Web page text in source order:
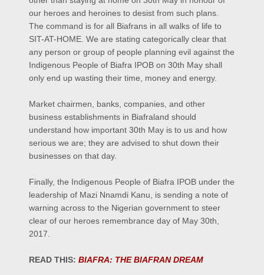
our heroes and heroines to desist from such plans.
The command is for all Biafrans in all walks of life to
SIT-AT-HOME. We are stating categorically clear that
any person or group of people planning evil against the
Indigenous People of Biafra IPOB on 30th May shall
only end up wasting their time, money and energy.
Market chairmen, banks, companies, and other
business establishments in Biafraland should
understand how important 30th May is to us and how
serious we are; they are advised to shut down their
businesses on that day.
Finally, the Indigenous People of Biafra IPOB under the
leadership of Mazi Nnamdi Kanu, is sending a note of
warning across to the Nigerian government to steer
clear of our heroes remembrance day of May 30th,
2017.
READ THIS: BIAFRA: THE BIAFRAN DREAM